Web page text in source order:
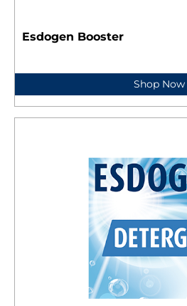
Esdogen Booster
Shop Now